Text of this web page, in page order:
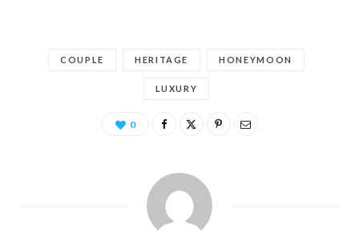
COUPLE HERITAGE HONEYMOON
LUXURY
0